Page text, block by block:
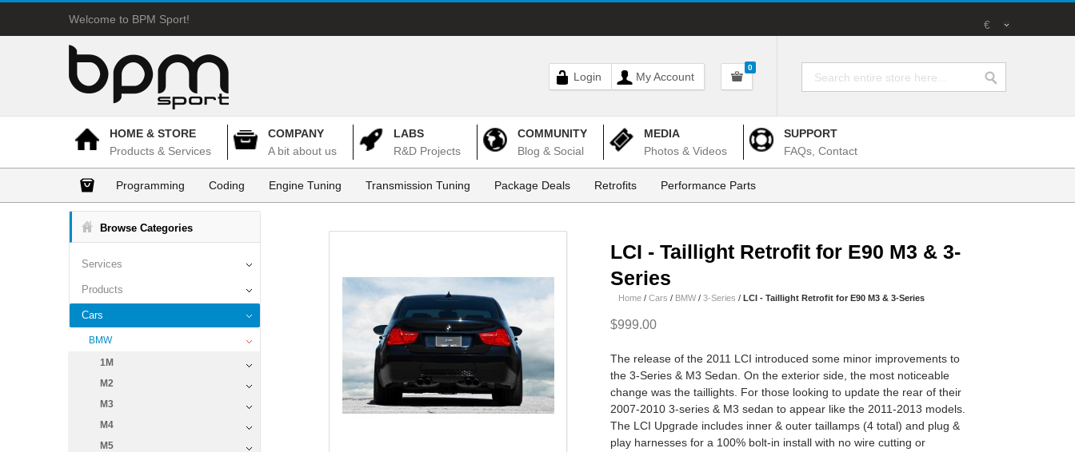
Welcome to BPM Sport! €
Login My Account
0
HOME & STORE
Products & Services
COMPANY
A bit about us
LABS
R&D Projects
COMMUNITY
Blog & Social
MEDIA
Photos & Videos
SUPPORT
FAQs, Contact
Programming Coding Engine Tuning Transmission Tuning Package Deals Retrofits Performance Parts
Browse Categories
Services
Products
Cars
BMW
1M
M2
M3
M4
M5
LCI - Taillight Retrofit for E90 M3 & 3-
Series
Home / Cars / BMW / 3-Series / LCI - Taillight Retrofit for E90 M3 & 3-Series
$999.00
The release of the 2011 LCI introduced some minor improvements to
the 3-Series & M3 Sedan. On the exterior side, the most noticeable
change was the taillights. For those looking to update the rear of their
2007-2010 3-series & M3 sedan to appear like the 2011-2013 models.
The LCI Upgrade includes inner & outer taillamps (4 total) and plug &
play harnesses for a 100% bolt-in install with no wire cutting or